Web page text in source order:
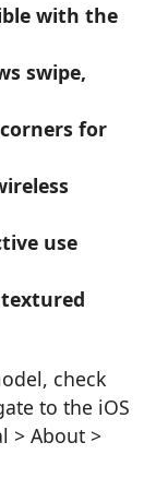
with the
swipe,
for
use
check
to the iOS
> About >